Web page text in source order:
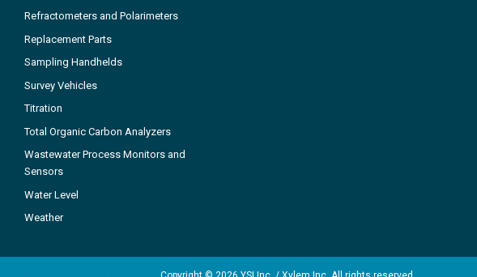
Refractometers and Polarimeters
Replacement Parts
Sampling Handhelds
Survey Vehicles
Titration
Total Organic Carbon Analyzers
Wastewater Process Monitors and
Sensors
Water Level
Weather